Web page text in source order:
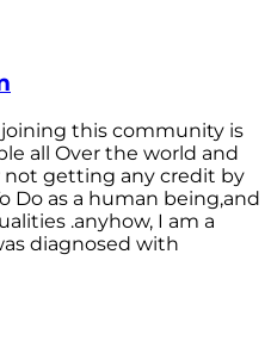
this community is
all Over the world and
not getting any credit by
Do as a human being,and
.anyhow, I am a
diagnosed with